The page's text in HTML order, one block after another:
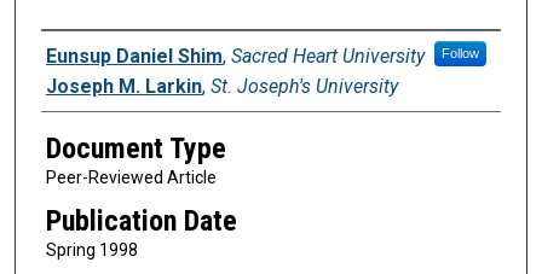
Authors
Eunsup Daniel Shim, Sacred Heart University Follow
Joseph M. Larkin, St. Joseph's University
Document Type
Peer-Reviewed Article
Publication Date
Spring 1998